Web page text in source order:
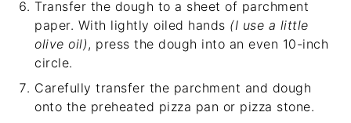
Transfer the dough to a sheet of parchment
paper. With lightly oiled hands (I use a little
olive oil), press the dough into an even 10-inch
circle.
Carefully transfer the parchment and dough
onto the preheated pizza pan or pizza stone.